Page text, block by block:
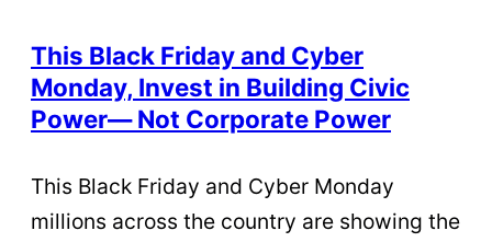
This Black Friday and Cyber
Monday, Invest in Building Civic
Power— Not Corporate Power
This Black Friday and Cyber Monday
millions across the country are showing the